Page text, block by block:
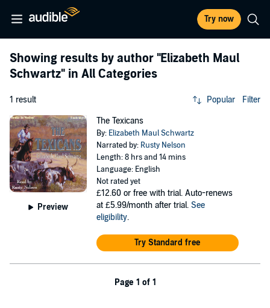
Try now
Showing results by author "Elizabeth Maul
Schwartz" in All Categories
1 result Popular Filter
Preview
The Texicans
By: Elizabeth Maul Schwartz
Narrated by: Rusty Nelson
Length: 8 hrs and 14 mins
Language: English
Not rated yet
£12.60 or free with trial. Auto-renews
at £5.99/month after trial. See
eligibility.
Try Standard free
Page 1 of 1